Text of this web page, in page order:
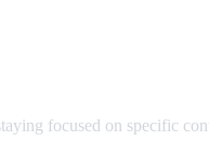
focused on specific